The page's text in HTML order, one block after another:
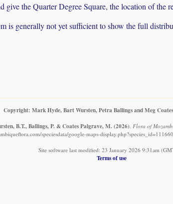
the Quarter Degree Square, the location of
is generally not yet sufficient to show the full
Copyright: Mark Hyde, Bart Wursten, Petra Ballings and Meg
B.T., Ballings, P. & Coates Palgrave, M. (2026) Flora of
speciesdata/google-maps-
Site software last modified: 23 January 2026 9:31am
Terms of use